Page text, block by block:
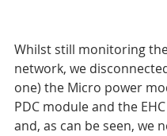
Whilst still monitoring
network, we
one) the Micro power
PDC module and the
and, as can be seen, we